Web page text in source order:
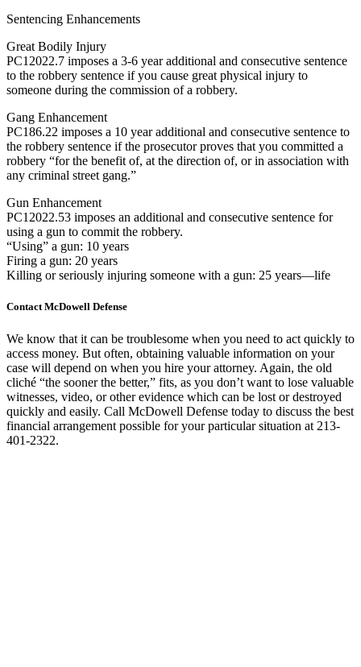
Sentencing Enhancements
Great Bodily Injury
PC12022.7 imposes a 3-6 year additional and consecutive sentence
to the robbery sentence if you cause great physical injury to
someone during the commission of a robbery.
Gang Enhancement
PC186.22 imposes a 10 year additional and consecutive sentence to
the robbery sentence if the prosecutor proves that you committed a
robbery “for the benefit of, at the direction of, or in association with
any criminal street gang.”
Gun Enhancement
PC12022.53 imposes an additional and consecutive sentence for
using a gun to commit the robbery.
“Using” a gun: 10 years
Firing a gun: 20 years
Killing or seriously injuring someone with a gun: 25 years—life
Contact McDowell Defense
We know that it can be troublesome when you need to act quickly to
access money. But often, obtaining valuable information on your
case will depend on when you hire your attorney. Again, the old
cliché “the sooner the better,” fits, as you don’t want to lose valuable
witnesses, video, or other evidence which can be lost or destroyed
quickly and easily. Call McDowell Defense today to discuss the best
financial arrangement possible for your particular situation at 213-
401-2322.